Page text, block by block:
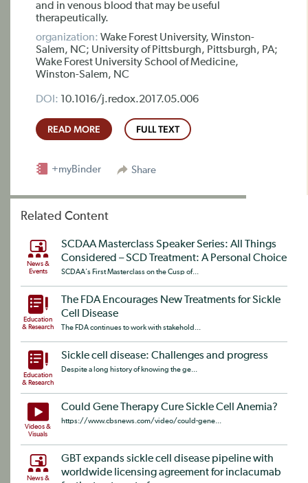
and in venous blood that may be useful
therapeutically.
organization: Wake Forest University, Winston-
Salem, NC; University of Pittsburgh, Pittsburgh, PA;
Wake Forest University School of Medicine,
Winston-Salem, NC
DOI: 10.1016/j.redox.2017.05.006
READ MORE FULL TEXT
Share
+myBinder
Related Content
News &
Events
SCDAA Masterclass Speaker Series: All Things
Considered – SCD Treatment: A Personal Choice
SCDAA's First Masterclass on the Cusp of...
Education
& Research
The FDA Encourages New Treatments for Sickle
Cell Disease
The FDA continues to work with stakehold...
Education
& Research
Sickle cell disease: Challenges and progress
Despite a long history of knowing the ge...
Videos &
Visuals
Could Gene Therapy Cure Sickle Cell Anemia?
https://www.cbsnews.com/video/could-gene...
News &
GBT expands sickle cell disease pipeline with
worldwide licensing agreement for inclacumab